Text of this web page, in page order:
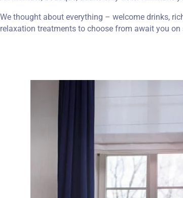
We thought about everything – welcome drinks,
relaxation treatments to choose from await you on